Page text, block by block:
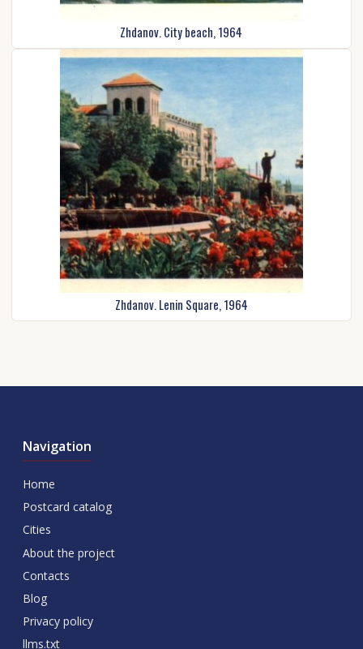
Zhdanov. City beach, 1964
Zhdanov. Lenin Square, 1964
Navigation
Home
Postcard catalog
Cities
About the project
Contacts
Blog
Privacy policy
llms.txt